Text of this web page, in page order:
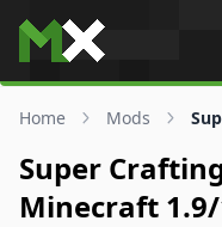
Skip to content
Home Mods
Super
Minecraft